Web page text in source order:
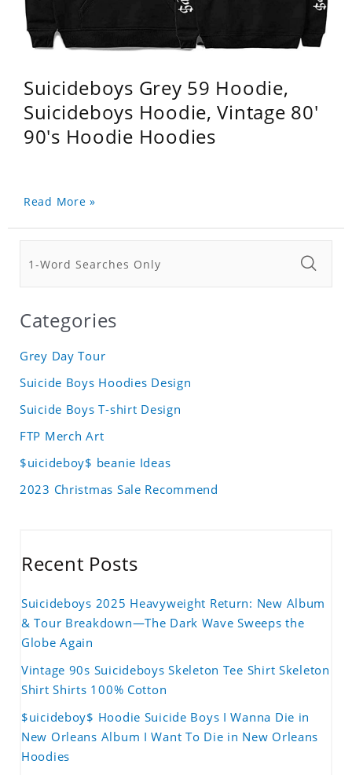
Suicideboys Grey 59 Hoodie,
Suicideboys Hoodie, Vintage 80'
90's Hoodie Hoodies
Read More »
Categories
Grey Day Tour
Suicide Boys Hoodies Design
Suicide Boys T-shirt Design
FTP Merch Art
$uicideboy$ beanie Ideas
2023 Christmas Sale Recommend
Recent Posts
Suicideboys 2025 Heavyweight Return: New Album
& Tour Breakdown—The Dark Wave Sweeps the
Globe Again
Vintage 90s Suicideboys Skeleton Tee Shirt Skeleton
Shirt Shirts 100% Cotton
$uicideboy$ Hoodie Suicide Boys I Wanna Die in
New Orleans Album I Want To Die in New Orleans
Hoodies